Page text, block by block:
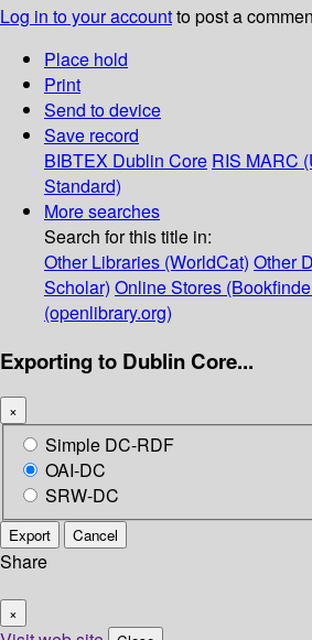
Log in to your accountto post a
Place hold
Print
Send to device
Save record
BIBTEX Dublin Core RIS MARC
Standard)
More searches
Search for this title in:
Other Libraries (WorldCat) Other
Scholar) Online Stores
(openlibrary.org)
Exporting to Dublin Core...
×
Simple DC-RDF
OAI-DC
SRW-DC
Export Cancel
Share
×